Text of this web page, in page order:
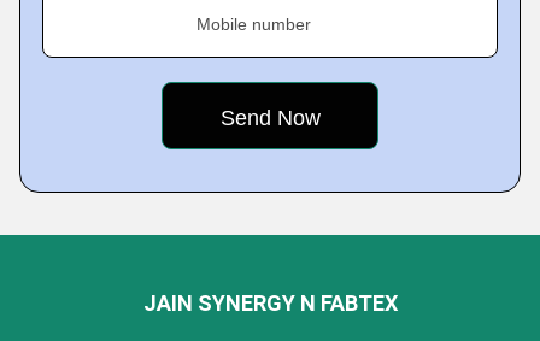
Mobile number
JAIN SYNERGY N FABTEX